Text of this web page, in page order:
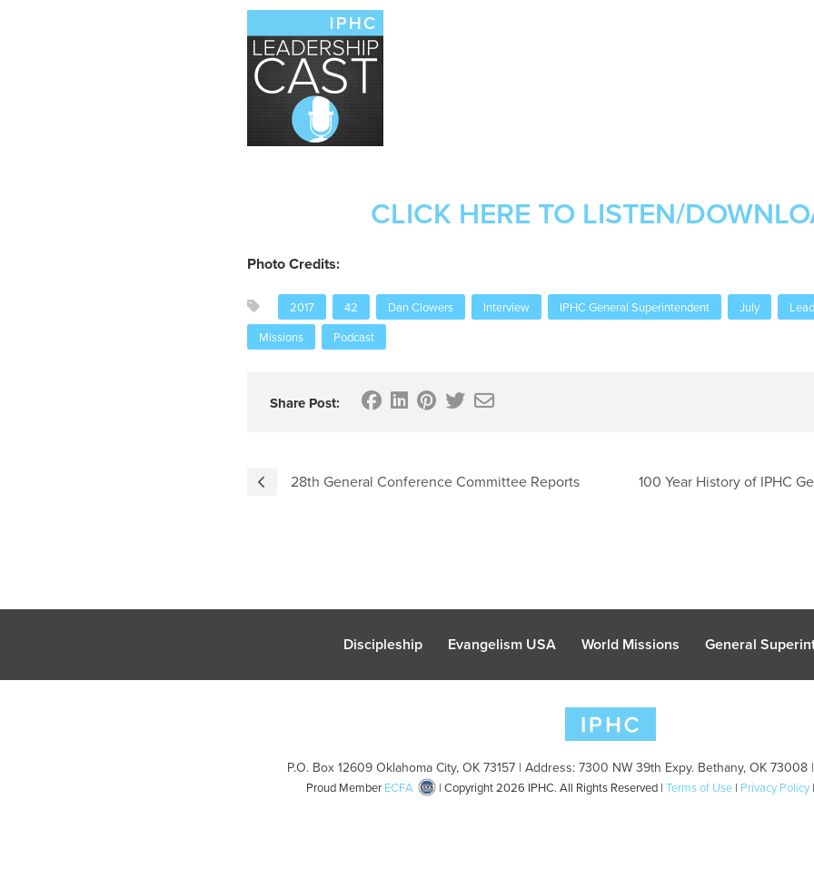
CLICK HERE TO LISTEN/
Photo Credits:
2017 42 Dan Clowers Interview IPHC General Superintendent July
Missions
Podcast
Share Post:
28th General Conference Committee Reports 100 Year History of IPHC
Discipleship Evangelism USA World Missions General
P.O. Box 12609 Oklahoma City, OK 73157 | Address: 7300 NW 39th Expy. Bethany, OK 73008
Proud Member ECFA | Copyright 2026 IPHC. All Rights Reserved | Terms of Use | Privacy Policy